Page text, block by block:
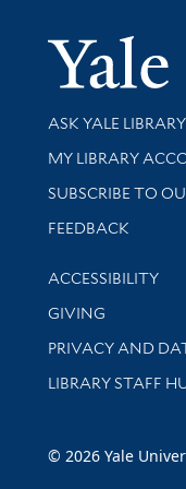
Library Services
ASK YALE LIBRARY
Get research help
MY LIBRARY
SUBSCRIBE TO
Stay updated with
FEEDBACK
Library
ACCESSIBILITY
GIVING
PRIVACY AND
LIBRARY STAFF
© 2026 Yale